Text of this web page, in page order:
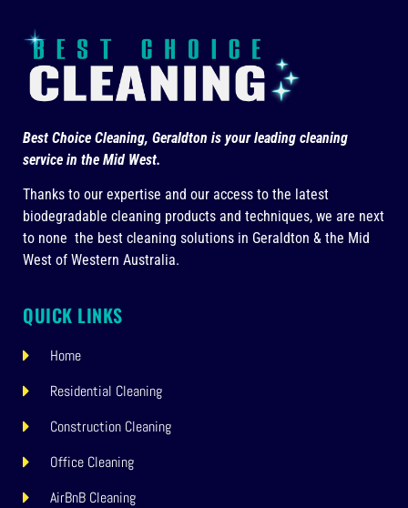
Best Choice Cleaning, Geraldton is your leading cleaning
service in the Mid West.
Thanks to our expertise and our access to the latest
biodegradable cleaning products and techniques, we are next
to none the best cleaning solutions in Geraldton & the Mid
West of Western Australia.
QUICK LINKS
Home
Residential Cleaning
Construction Cleaning
Office Cleaning
AirBnB Cleaning